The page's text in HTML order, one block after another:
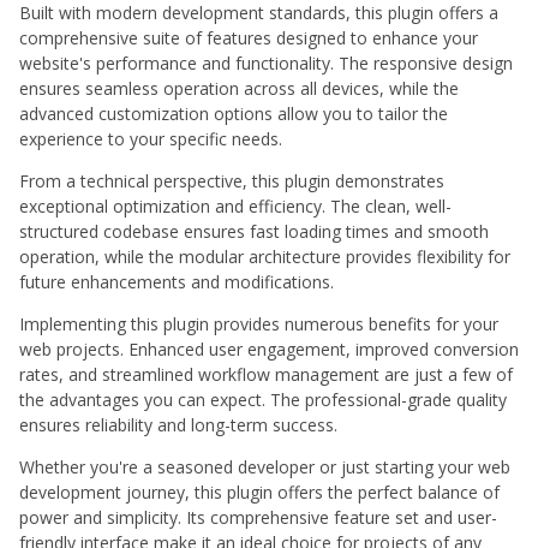
Built with modern development standards, this plugin offers a
comprehensive suite of features designed to enhance your
website's performance and functionality. The responsive design
ensures seamless operation across all devices, while the
advanced customization options allow you to tailor the
experience to your specific needs.
From a technical perspective, this plugin demonstrates
exceptional optimization and efficiency. The clean, well-
structured codebase ensures fast loading times and smooth
operation, while the modular architecture provides flexibility for
future enhancements and modifications.
Implementing this plugin provides numerous benefits for your
web projects. Enhanced user engagement, improved conversion
rates, and streamlined workflow management are just a few of
the advantages you can expect. The professional-grade quality
ensures reliability and long-term success.
Whether you're a seasoned developer or just starting your web
development journey, this plugin offers the perfect balance of
power and simplicity. Its comprehensive feature set and user-
friendly interface make it an ideal choice for projects of any